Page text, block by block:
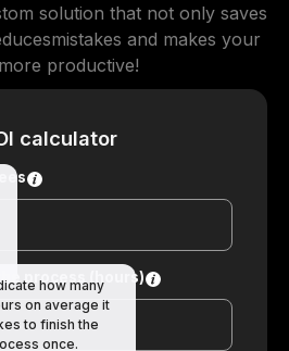
solution that not only saves
and makes your
productive!
calculator
process (hours)
how many
on average it
to finish the
once.